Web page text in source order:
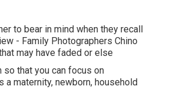
to bear in mind when they recall
- Family Photographers Chino
may have faded or else
that you can focus on
maternity, newborn, household